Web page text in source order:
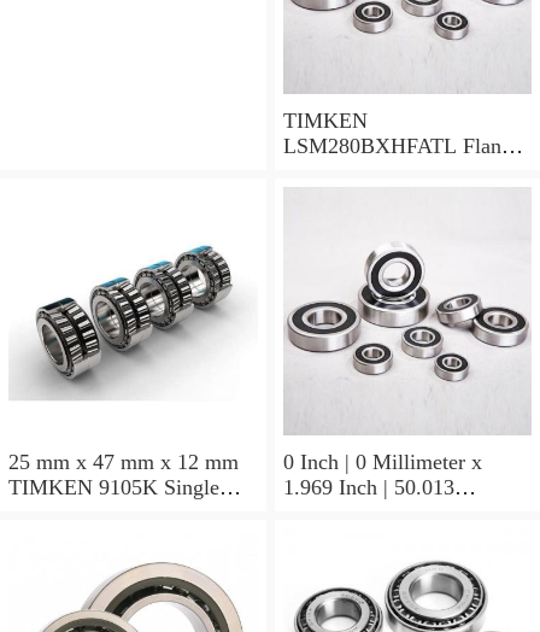
TIMKEN
LSM280BXHFATL Flange
25 mm x 47 mm x 12 mm
TIMKEN 9105K Single
0 Inch | 0 Millimeter x
1.969 Inch | 50.013
Bearings